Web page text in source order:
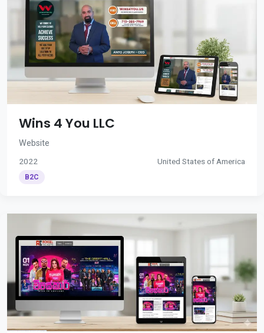
Wins 4 You LLC
Website
2022 United States of America
B2C